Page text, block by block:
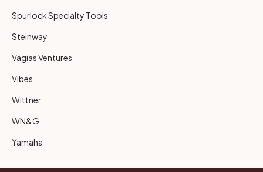
Spurlock Specialty Tools
Steinway
Vagias Ventures
Vibes
Wittner
WN&G
Yamaha